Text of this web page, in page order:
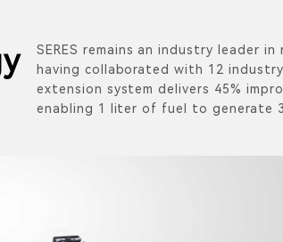
SERES remains an industry leader
having collaborated with 12
extension system delivers 45%
enabling 1 liter of fuel to generate